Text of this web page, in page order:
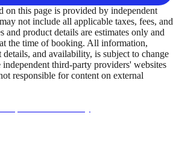
on this page is provided by independent
not include all applicable taxes, fees, and
and product details are estimates only and
the time of booking. All information,
and availability, is subject to change
independent third-party providers' websites
responsible for content on external